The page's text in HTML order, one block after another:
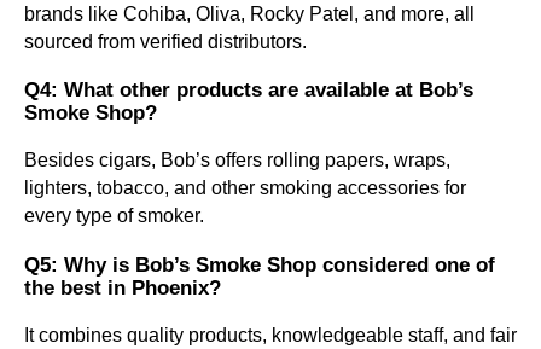
brands like Cohiba, Oliva, Rocky Patel, and more, all
sourced from verified distributors.
Q4: What other products are available at Bob’s
Smoke Shop?
Besides cigars, Bob’s offers rolling papers, wraps,
lighters, tobacco, and other smoking accessories for
every type of smoker.
Q5: Why is Bob’s Smoke Shop considered one of
the best in Phoenix?
It combines quality products, knowledgeable staff, and fair